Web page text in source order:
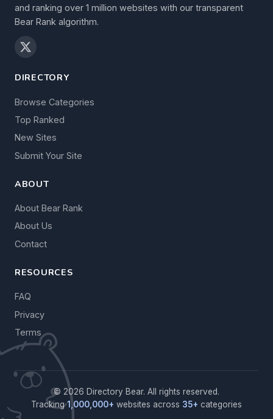
and ranking over 1 million websites with our transparent
Bear Rank algorithm.
DIRECTORY
Browse Categories
Top Ranked
New Sites
Submit Your Site
ABOUT
About Bear Rank
About Us
Contact
RESOURCES
FAQ
Privacy
Terms
© 2026 Directory Bear. All rights reserved.
Tracking1,000,000+ websites across 35+ categories